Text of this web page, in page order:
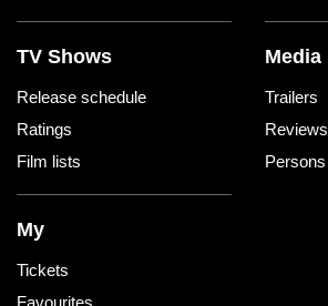
TV Shows
Release schedule
Ratings
Film lists
Media
Trailers
Reviews
Persons
My
Tickets